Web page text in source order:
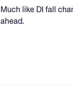
Much like DI fall
ahead.